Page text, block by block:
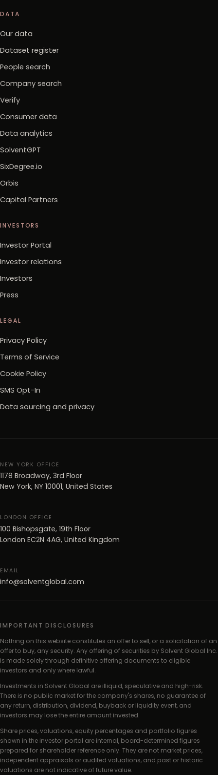
DATA
Our data
Dataset register
People search
Company search
Verify
Consumer data
Data analytics
SolventGPT
SixDegree.io
Orbis
Capital Partners
INVESTORS
Investor Portal
Investor relations
Investors
Press
LEGAL
Privacy Policy
Terms of Service
Cookie Policy
SMS Opt-In
Data sourcing and privacy
NEW YORK OFFICE
1178 Broadway, 3rd Floor
New York, NY 10001, United States
LONDON OFFICE
100 Bishopsgate, 19th Floor
London EC2N 4AG, United Kingdom
EMAIL
info@solventglobal.com
IMPORTANT DISCLOSURES
Nothing on this website constitutes an offer to sell, or a solicitation of an
offer to buy, any security. Any offering of securities by Solvent Global Inc.
is made solely through definitive offering documents to eligible
investors and only where lawful.
Investments in Solvent Global are illiquid, speculative and high-risk.
There is no public market for the company's shares, no guarantee of
any return, distribution, dividend, buyback or liquidity event, and
investors may lose the entire amount invested.
Share prices, valuations, equity percentages and portfolio figures
shown in the investor portal are internal, board-determined figures
prepared for shareholder reference only. They are not market prices,
independent appraisals or audited valuations, and past or historic
valuations are not indicative of future value.